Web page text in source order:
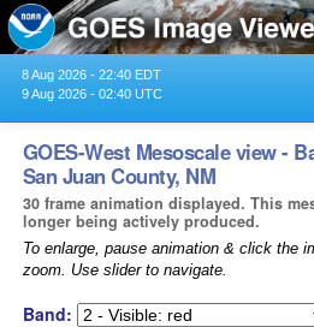
8 Aug 2026 - 22:40 EDT
9 Aug 2026 - 02:40 UTC
GOES-West Mesoscale view -
San Juan County, NM
30 frame animation displayed. This
longer being actively produced.
To enlarge, pause animation & click the
zoom. Use slider to navigate.
Band: